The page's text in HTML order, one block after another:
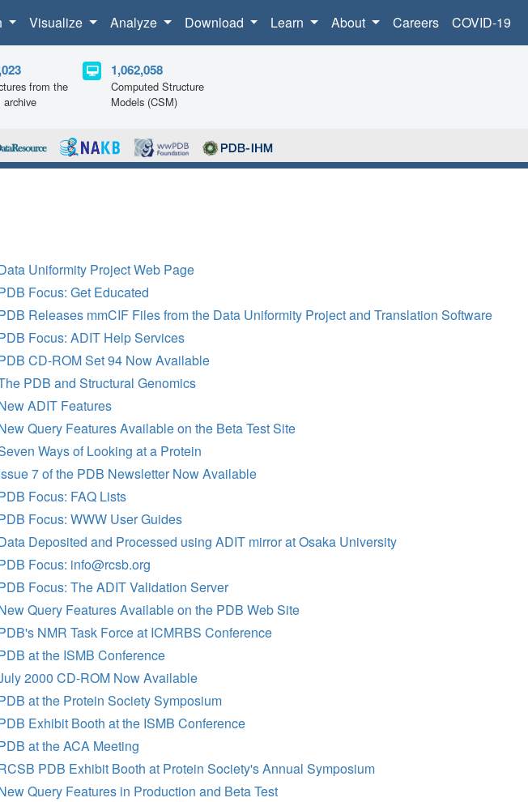
Visualize Analyze Download Learn About Careers COVID-19
from the
archive
1,062,058
Computed Structure
Models (CSM)
Uniformity Project Web Page
Focus: Get Educated
Releases mmCIF Files from the Data Uniformity Project and Translation Software
Focus: ADIT Help Services
CD-ROM Set 94 Now Available
PDB and Structural Genomics
ADIT Features
Query Features Available on the Beta Test Site
Ways of Looking at a Protein
7 of the PDB Newsletter Now Available
Focus: FAQ Lists
Focus: WWW User Guides
Deposited and Processed using ADIT mirror at Osaka University
Focus: info@rcsb.org
Focus: The ADIT Validation Server
Query Features Available on the PDB Web Site
NMR Task Force at ICMRBS Conference
at the ISMB Conference
2000 CD-ROM Now Available
at the Protein Society Symposium
Exhibit Booth at the ISMB Conference
at the ACA Meeting
PDB Exhibit Booth at Protein Society's Annual Symposium
Query Features in Production and Beta Test